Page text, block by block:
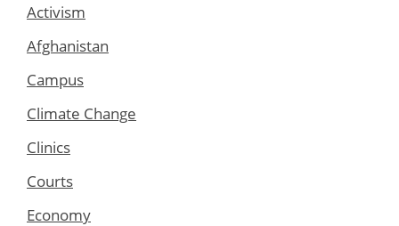
Activism
Afghanistan
Campus
Climate Change
Clinics
Courts
Economy